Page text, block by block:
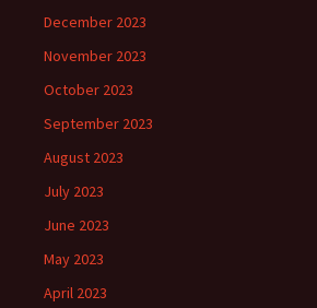
December 2023
November 2023
October 2023
September 2023
August 2023
July 2023
June 2023
May 2023
April 2023